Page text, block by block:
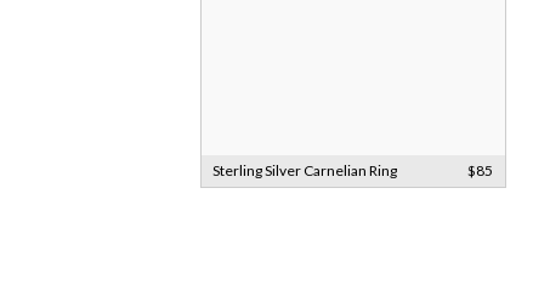
Sterling Silver Carnelian Ring $85